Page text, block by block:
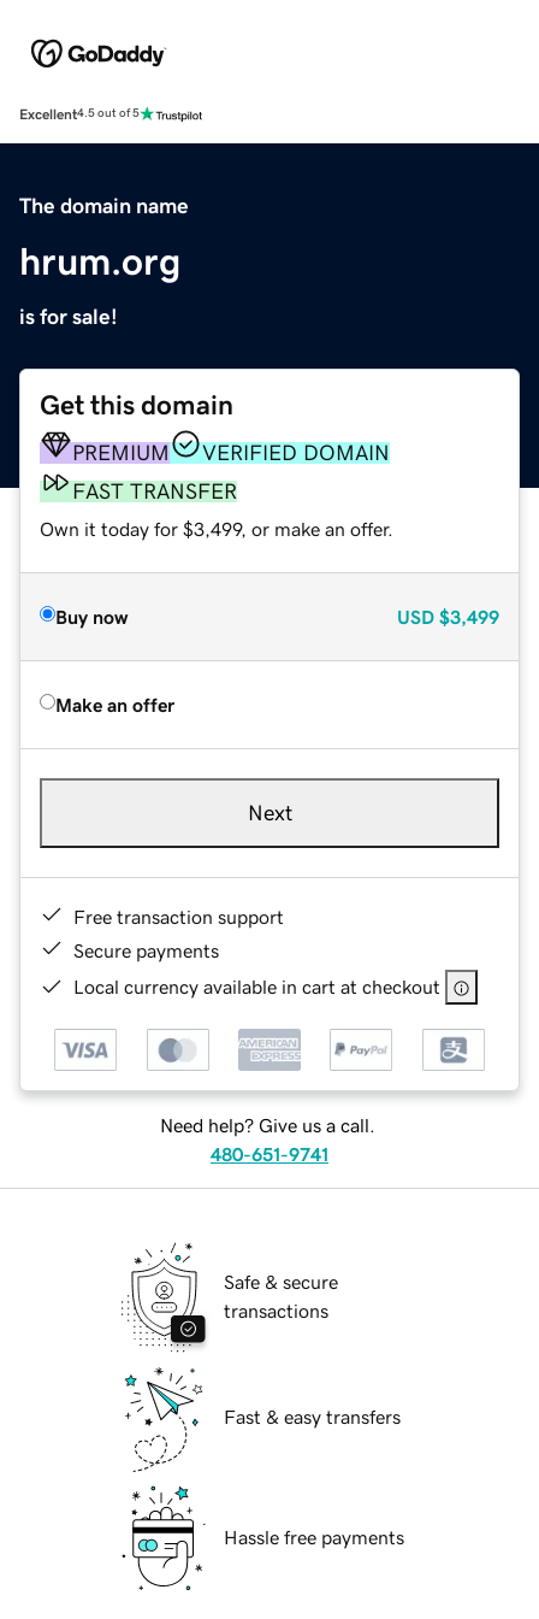
Excellent4.5 out of 5
The domain name
hrum.org
is for sale!
Get this domain
PREMIUM
VERIFIED DOMAIN
FAST TRANSFER
Own it today for $3,499, or make an offer.
Buy now USD $3,499
Make an offer
Next
Free transaction support
Secure payments
Local currency available in cart at checkout
Need help? Give us a call.
480-651-9741
Safe & secure
transactions
Fast & easy transfers
Hassle free payments